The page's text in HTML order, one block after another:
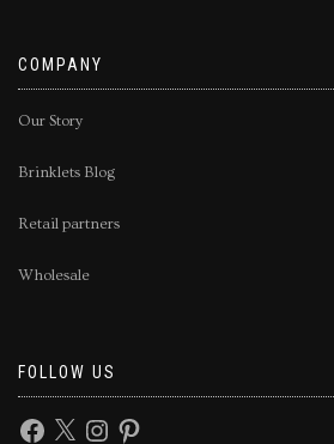
COMPANY
Our Story
Brinklets Blog
Retail partners
Wholesale
FOLLOW US